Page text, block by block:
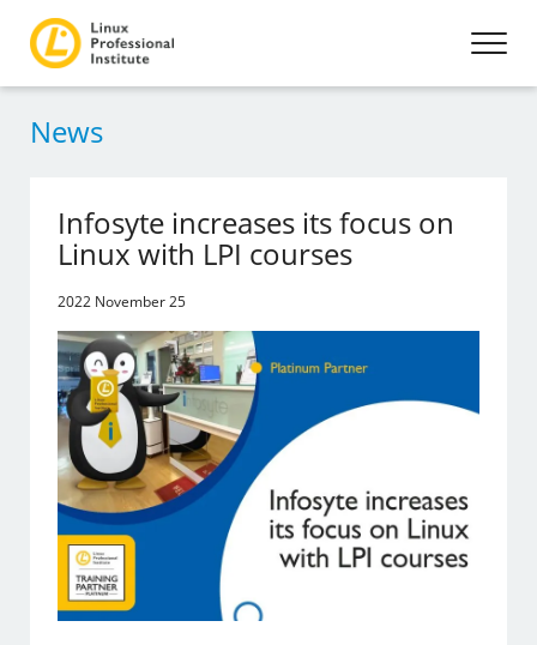
News
Infosyte increases its focus on
Linux with LPI courses
2022 November 25